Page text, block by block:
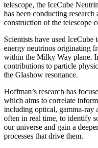
telescope, the IceCube
has been conducting
construction of the telescope
Scientists have used
energy neutrinos originating
within the Milky Way plane.
contributions to particle
the Glashow resonance.
Hoffman’s research has
which aims to correlate
including optical, gamma-
often in real time, to identify
our universe and gain a
processes that drive them.